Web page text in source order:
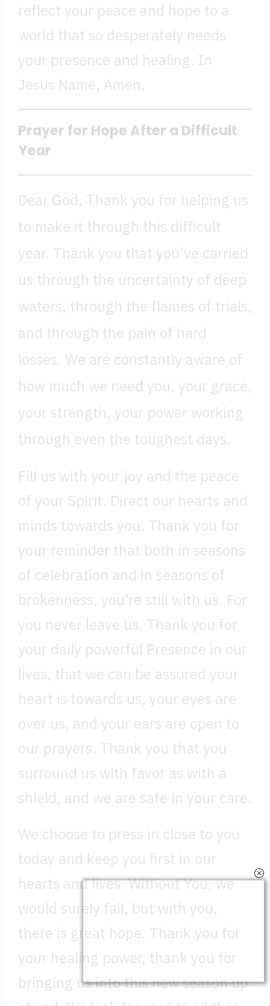
reflect your peace and hope to a
world that so desperately needs
your presence and healing. In
Jesus Name, Amen.
Prayer for Hope After a Difficult
Year
Dear God, Thank you for helping us
to make it through this difficult
year. Thank you that you’ve carried
us through the uncertainty of deep
waters, through the flames of trials,
and through the pain of hard
losses. We are constantly aware of
how much we need you, your grace,
your strength, your power working
through even the toughest days.
Fill us with your joy and the peace
of your Spirit. Direct our hearts and
minds towards you. Thank you for
your reminder that both in seasons
of celebration and in seasons of
brokenness, you’re still with us. For
you never leave us. Thank you for
your daily powerful Presence in our
lives, that we can be assured your
heart is towards us, your eyes are
over us, and your ears are open to
our prayers. Thank you that you
surround us with favor as with a
shield, and we are safe in your care.
We choose to press in close to you
today and keep you first in our
hearts and lives. Without You, we
would surely fail, but with you,
there is great hope. Thank you for
your healing power, thank you for
bringing us into this new season up